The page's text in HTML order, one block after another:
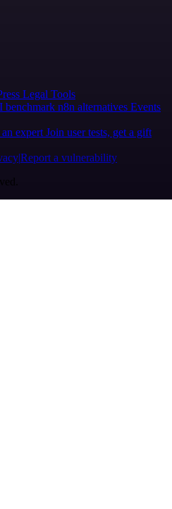
Legal Tools
benchmark n8n alternatives Events
expert Join user tests, get a gift
Report a vulnerability